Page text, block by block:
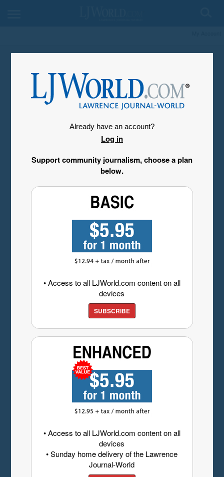
Already have an account?
Log in
Support community journalism, choose a plan
below.
• Access to all LJWorld.com content on all
devices
SUBSCRIBE
• Access to all LJWorld.com content on all
devices
• Sunday home delivery of the Lawrence
Journal-World